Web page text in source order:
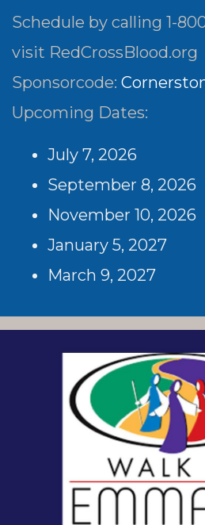
Schedule by calling 1-
visit RedCrossBlood.org
Sponsorcode:
Upcoming Dates:
July 7, 2026
September 8, 2026
November 10, 2026
January 5, 2027
March 9, 2027